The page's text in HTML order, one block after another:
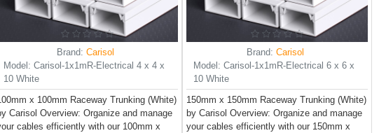
Brand: Carisol
Model: Carisol-1x1mR-Electrical 4 x 4 x
10 White
x 100mm Raceway Trunking (White)
Carisol Overview: Organize and manage
cables efficiently with our 100mm x
Brand: Carisol
Model: Carisol-1x1mR-Electrical 6 x 6 x
10 White
150mm x 150mm Raceway Trunking (White)
by Carisol Overview: Organize and manage
your cables efficiently with our 150mm x